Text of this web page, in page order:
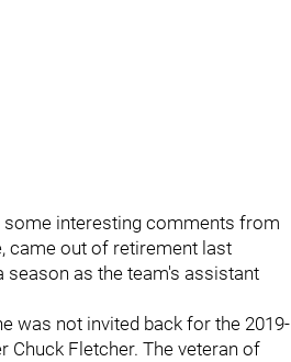
some interesting comments from
came out of retirement last
as the team's assistant
was not invited back for the 2019-
Chuck Fletcher. The veteran of